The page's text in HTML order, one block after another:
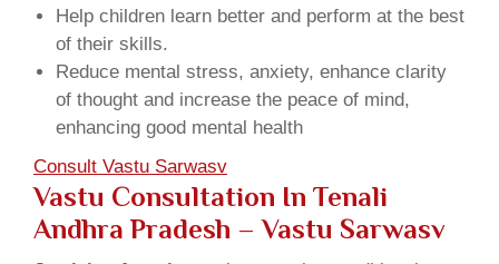
Help children learn better and perform at the best
of their skills.
Reduce mental stress, anxiety, enhance clarity
of thought and increase the peace of mind,
enhancing good mental health
Consult Vastu Sarwasv
Vastu Consultation In Tenali
Andhra Pradesh – Vastu Sarwasv